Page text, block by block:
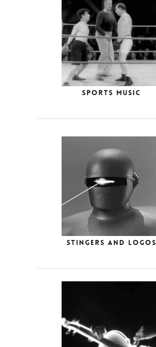
Sports Music
Stingers and Logos